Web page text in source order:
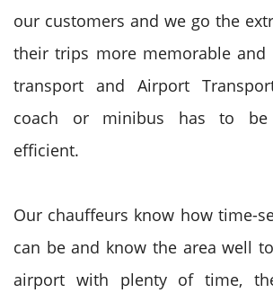
our customers and we go the
their trips more memorable and
transport and Airport
coach or minibus has to be
efficient.
Our chauffeurs know how time-
can be and know the area well
airport with plenty of time,